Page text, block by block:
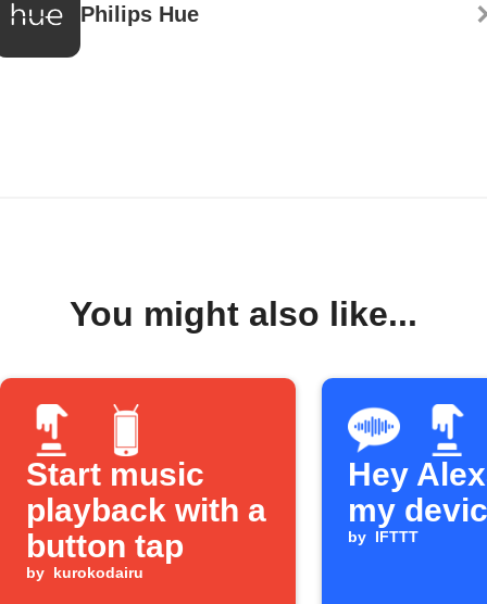
Philips Hue
You might also like...
Start music
playback with a
button tap
by kurokodairu
Hey
my
by IFTTT